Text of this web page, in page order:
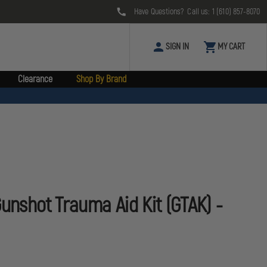
Have Questions? Call us: 1 (610) 857-8070
SIGN IN MY CART
Clearance Shop By Brand
Trauma Aid Kit (GTAK) -